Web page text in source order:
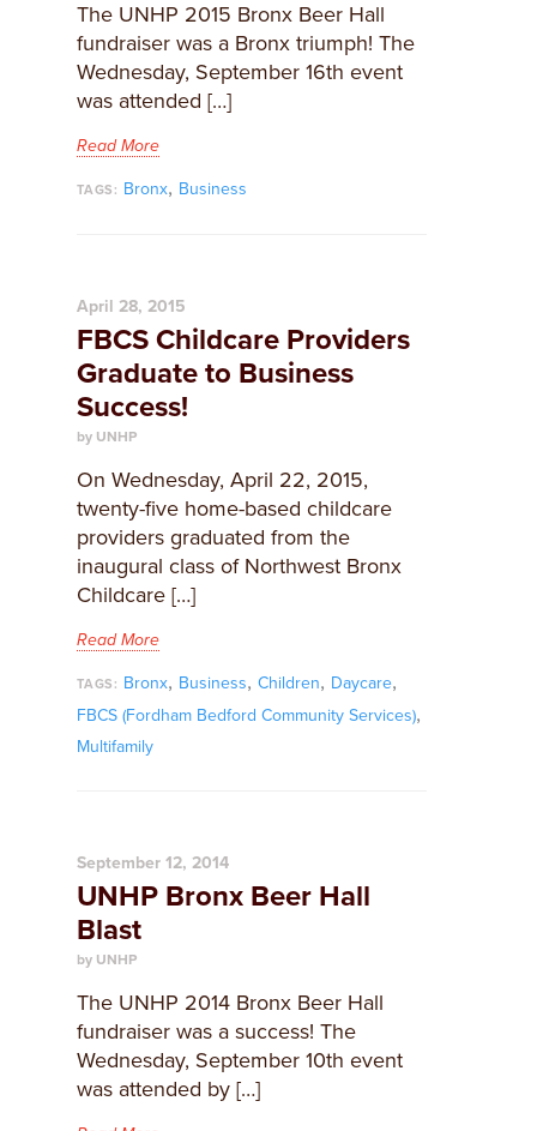
The UNHP 2015 Bronx Beer Hall
fundraiser was a Bronx triumph! The
Wednesday, September 16th event
was attended […]
Read More
TAGS: Bronx, Business
April 28, 2015
FBCS Childcare Providers
Graduate to Business
Success!
by UNHP
​On Wednesday, April 22, 2015,
twenty-five home-based childcare
providers graduated from the
inaugural class of Northwest Bronx
Childcare […]
Read More
TAGS: Bronx, Business, Children, Daycare,
FBCS (Fordham Bedford Community Services),
Multifamily
September 12, 2014
UNHP Bronx Beer Hall
Blast
by UNHP
The UNHP 2014 Bronx Beer Hall
fundraiser was a success! The
Wednesday, September 10th event
was attended by […]